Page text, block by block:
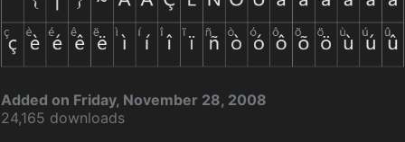
Added on Friday, November 28, 2008
24,165 downloads